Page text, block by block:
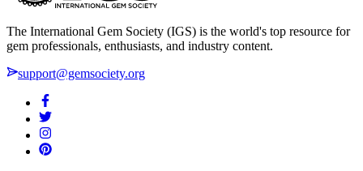
The International Gem Society (IGS) is the world's top resource for
gem professionals, enthusiasts, and industry content.
support@gemsociety.org